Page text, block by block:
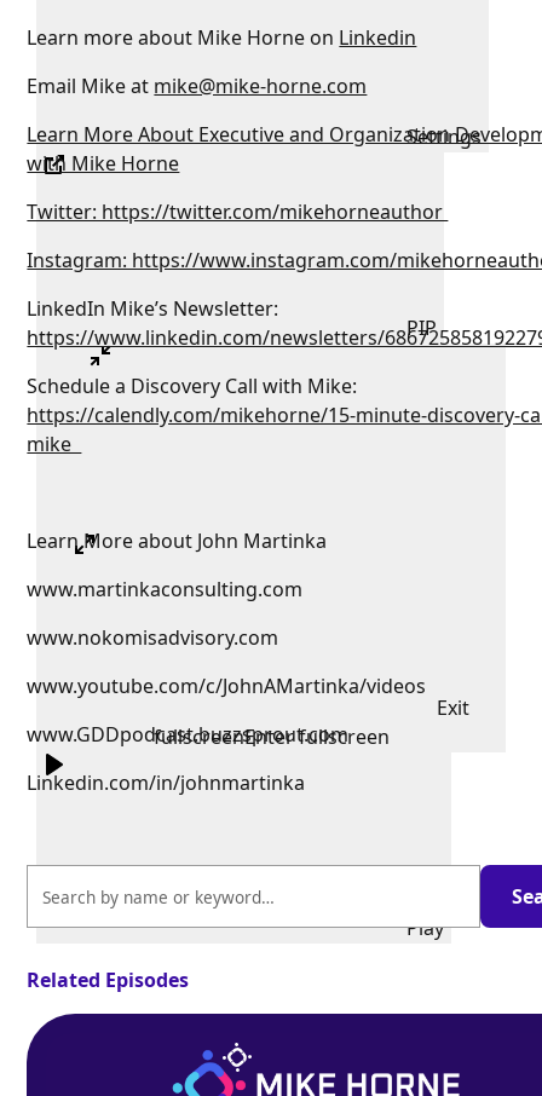
Settings
PIP
Exit
fullscreenEnter fullscreen
Play
Learn more about Mike Horne on Linkedin
Email Mike at mike@mike-horne.com
Learn More About Executive and Organization
with Mike Horne
Twitter: https://twitter.com/mikehorneauthor
Instagram: https://www.instagram.com/
LinkedIn Mike’s Newsletter:
https://www.linkedin.com/newsletters/
Schedule a Discovery Call with Mike:
https://calendly.com/mikehorne/15-minute-discovery-
mike
Learn More about John Martinka
www.martinkaconsulting.com
www.nokomisadvisory.com
www.youtube.com/c/JohnAMartinka/videos
www.GDDpodcast.buzzsprout.com
Linkedin.com/in/johnmartinka
Related Episodes